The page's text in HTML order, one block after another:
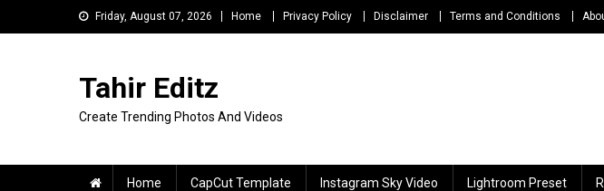
to
Friday, August 07, 2026 Home Privacy Policy Disclaimer Terms and Conditions
Tahir Editz
Create Trending Photos And Videos
Home CapCut Template Instagram Sky Video Lightroom Preset